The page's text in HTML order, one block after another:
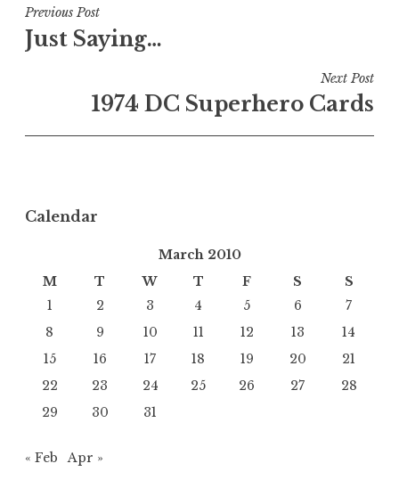
Post
navigation
Previous Post
Just Saying…
Next Post
1974 DC Superhero Cards
Calendar
March 2010
M
T W T F S
S
1
2 3 4 5 6
7
8
9 10 11 12 13
14
15
16 17 18 19 20
21
22
23 24 25 26 27
28
29
30 31
« Feb Apr »